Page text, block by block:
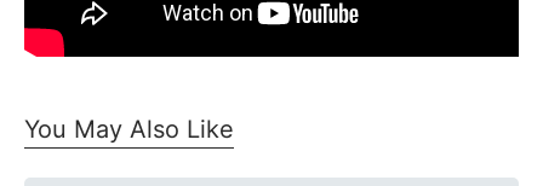
You May Also Like